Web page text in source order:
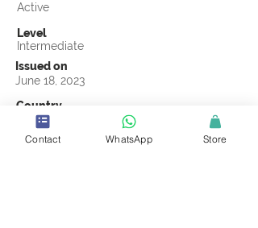
Active
Level
Intermediate
Issued on
June 18, 2023
Country
Pakistan
Validity
Contact WhatsApp Store